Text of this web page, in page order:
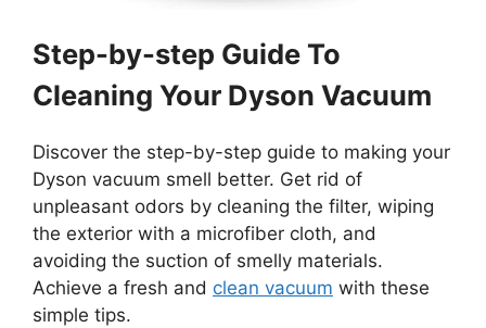
Step-by-step Guide To
Cleaning Your Dyson Vacuum
Discover the step-by-step guide to making your
Dyson vacuum smell better. Get rid of
unpleasant odors by cleaning the filter, wiping
the exterior with a microfiber cloth, and
avoiding the suction of smelly materials.
Achieve a fresh and clean vacuum with these
simple tips.